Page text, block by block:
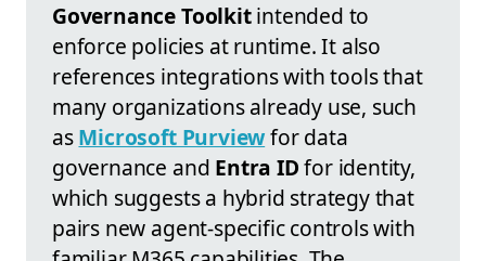
Governance Toolkitintended to
enforce policies at runtime. It also
references integrations with tools that
many organizations already use, such
asMicrosoft Purviewfor data
governance and Entra IDfor identity,
which suggests a hybrid strategy that
pairs new agent-specific controls with